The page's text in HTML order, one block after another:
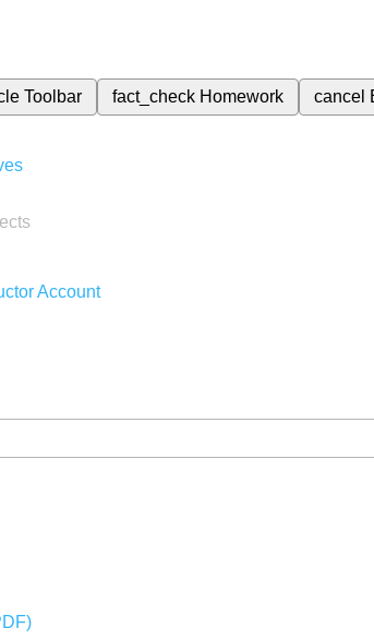
Toolbar fact_check Homework cancel
Account